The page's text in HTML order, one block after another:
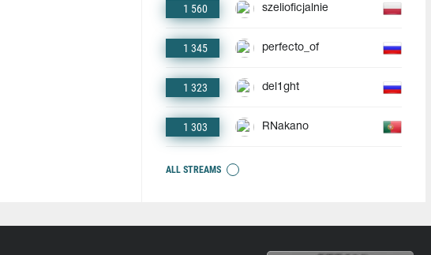
1 560 szelioficjalnie
1 345 perfecto_of
1 323 del1ght
1 303 RNakano
ALL STREAMS